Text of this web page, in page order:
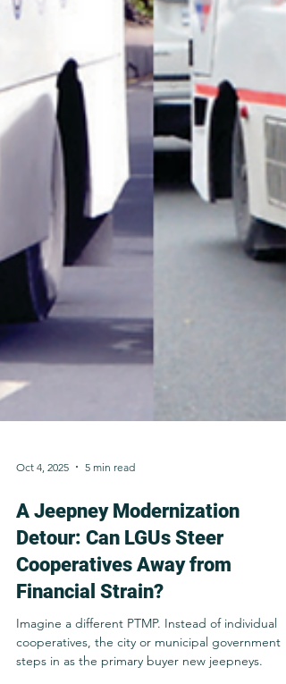
Oct 4, 2025 5 min read
A Jeepney Modernization
Detour: Can LGUs Steer
Cooperatives Away from
Financial Strain?
Imagine a different PTMP. Instead of individual